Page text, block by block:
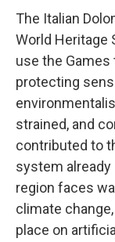
The Italian
World Heritage
use the
protecting
strained, and
contributed to
system
region faces
climate
place on